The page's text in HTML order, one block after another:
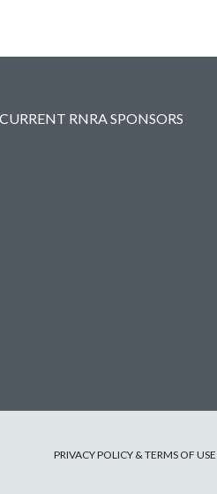
CURRENT RNRA SPONSORS
PRIVACY POLICY & TERMS OF USE